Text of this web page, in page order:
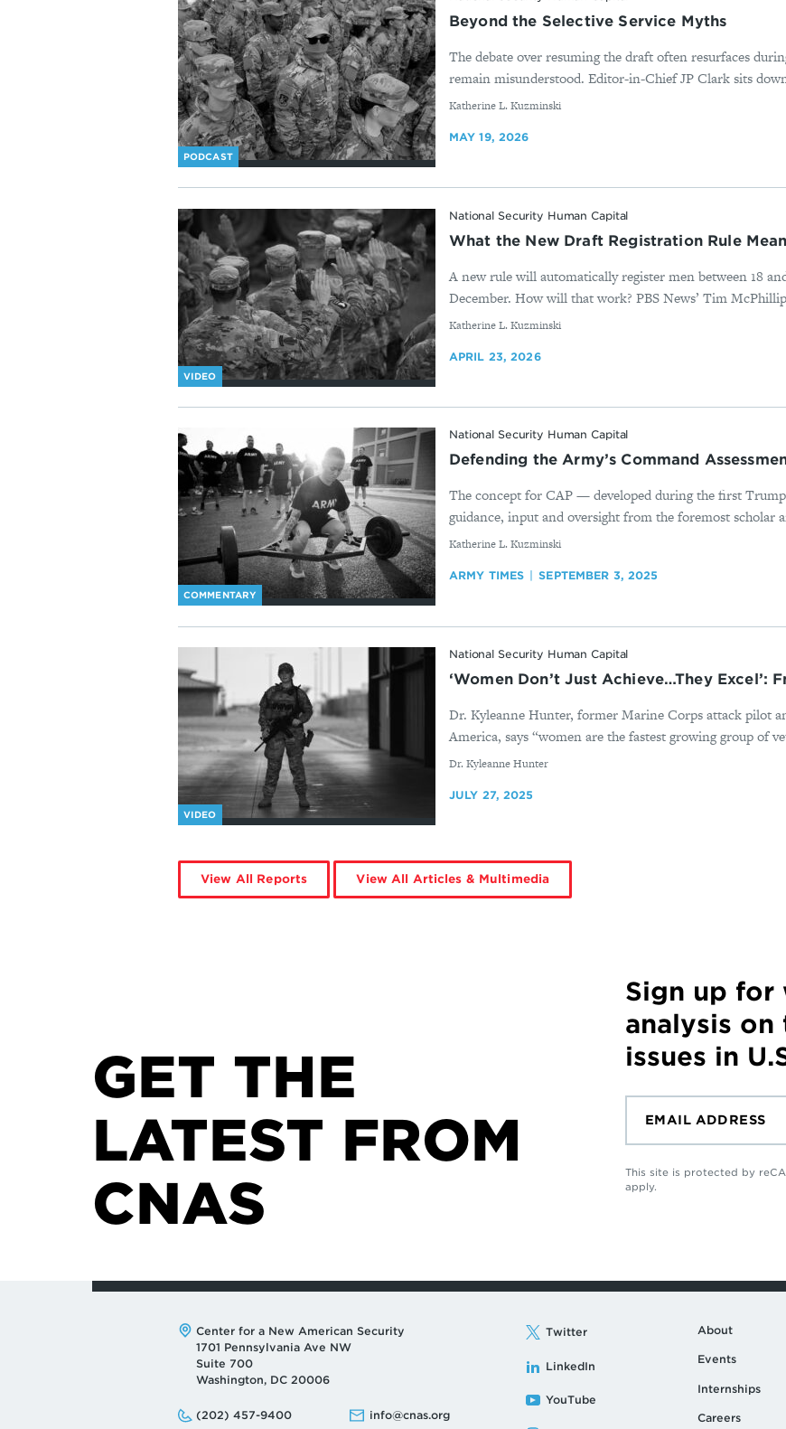
PODCAST
Beyond the Selective Service Myths
The debate over resuming the draft often resurfaces
remain misunderstood. Editor-in-Chief JP Clark sits
By
Katherine L. Kuzminski
MAY 19, 2026
VIDEO
National Security Human Capital
What the New Draft Registration Rule
A new rule will automatically register men between 18
December. How will that work? PBS News’ Tim
By
Katherine L. Kuzminski
APRIL 23, 2026
COMMENTARY
National Security Human Capital
Defending the Army’s Command
The concept for CAP — developed during the first
guidance, input and oversight from the foremost scholar
By
Katherine L. Kuzminski
ARMY TIMES SEPTEMBER 3, 2025
VIDEO
National Security Human Capital
‘Women Don’t Just Achieve…They Excel’:
Dr. Kyleanne Hunter, former Marine Corps attack pilot
America, says “women are the fastest growing group of
By
Dr. Kyleanne Hunter
JULY 27, 2025
View All Reports View All Articles & Multimedia
GET THE
LATEST FROM
CNAS
Sign up for
analysis
issues in
This site is protected by
apply.
Address:
Center for a New American Security
1701 Pennsylvania Ave NW
Suite 700
Washington, DC 20006
Phone:
(202) 457-9400
Email: info@cnas.org
Twitter
LinkedIn
YouTube
About
Events
Internships
Careers